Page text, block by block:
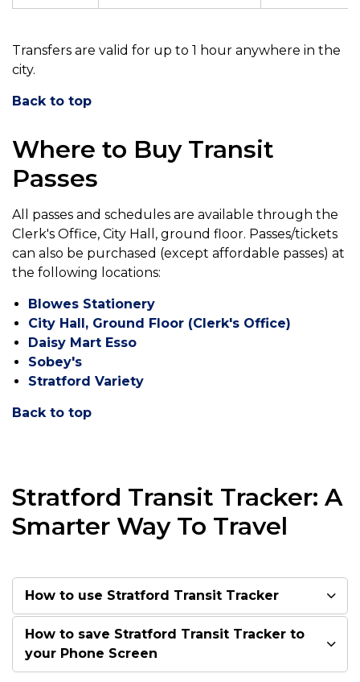
Transfers are valid for up to 1 hour anywhere in the
city.
Back to top
Where to Buy Transit
Passes
All passes and schedules are available through the
Clerk's Office, City Hall, ground floor. Passes/tickets
can also be purchased (except affordable passes) at
the following locations:
Blowes Stationery
City Hall, Ground Floor (Clerk's Office)
Daisy Mart Esso
Sobey's
Stratford Variety
Back to top
Stratford Transit Tracker: A
Smarter Way To Travel
How to use Stratford Transit Tracker
How to save Stratford Transit Tracker to
your Phone Screen